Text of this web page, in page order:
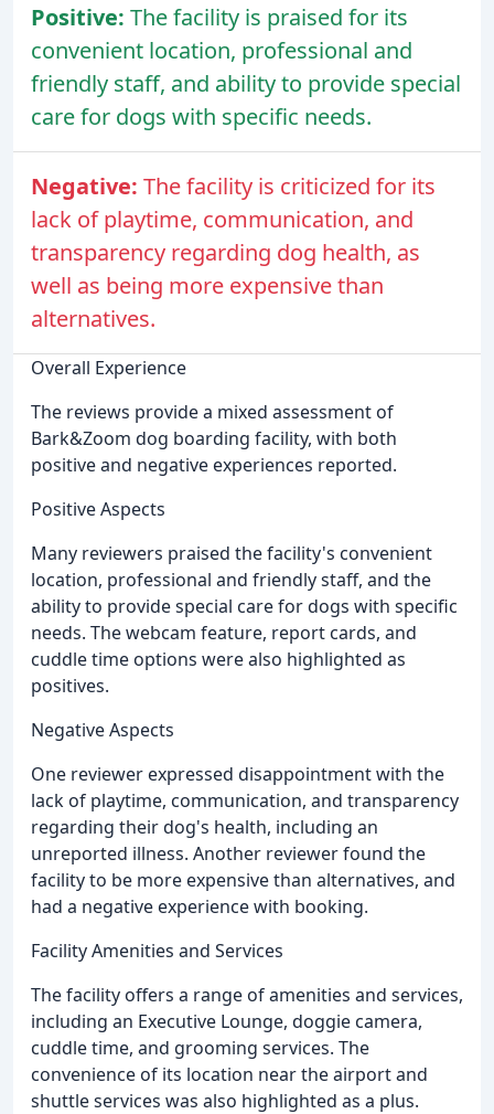
Positive: The facility is praised for its
convenient location, professional and
friendly staff, and ability to provide special
care for dogs with specific needs.
Negative: The facility is criticized for its
lack of playtime, communication, and
transparency regarding dog health, as
well as being more expensive than
alternatives.
Overall Experience
The reviews provide a mixed assessment of
Bark&Zoom dog boarding facility, with both
positive and negative experiences reported.
Positive Aspects
Many reviewers praised the facility's convenient
location, professional and friendly staff, and the
ability to provide special care for dogs with specific
needs. The webcam feature, report cards, and
cuddle time options were also highlighted as
positives.
Negative Aspects
One reviewer expressed disappointment with the
lack of playtime, communication, and transparency
regarding their dog's health, including an
unreported illness. Another reviewer found the
facility to be more expensive than alternatives, and
had a negative experience with booking.
Facility Amenities and Services
The facility offers a range of amenities and services,
including an Executive Lounge, doggie camera,
cuddle time, and grooming services. The
convenience of its location near the airport and
shuttle services was also highlighted as a plus.